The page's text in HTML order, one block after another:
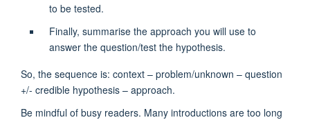
to be tested.
Finally, summarise the approach you will use to
answer the question/test the hypothesis.
So, the sequence is: context – problem/unknown – question
+/- credible hypothesis – approach.
Be mindful of busy readers. Many introductions are too long